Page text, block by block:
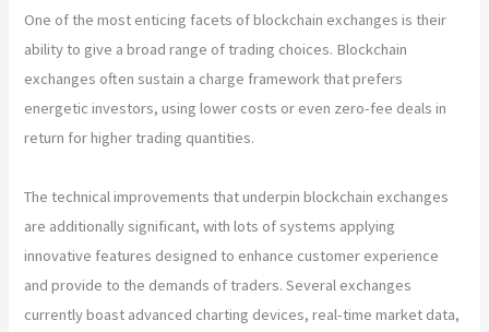
One of the most enticing facets of blockchain exchanges is their
ability to give a broad range of trading choices. Blockchain
exchanges often sustain a charge framework that prefers
energetic investors, using lower costs or even zero-fee deals in
return for higher trading quantities.
The technical improvements that underpin blockchain exchanges
are additionally significant, with lots of systems applying
innovative features designed to enhance customer experience
and provide to the demands of traders. Several exchanges
currently boast advanced charting devices, real-time market data,